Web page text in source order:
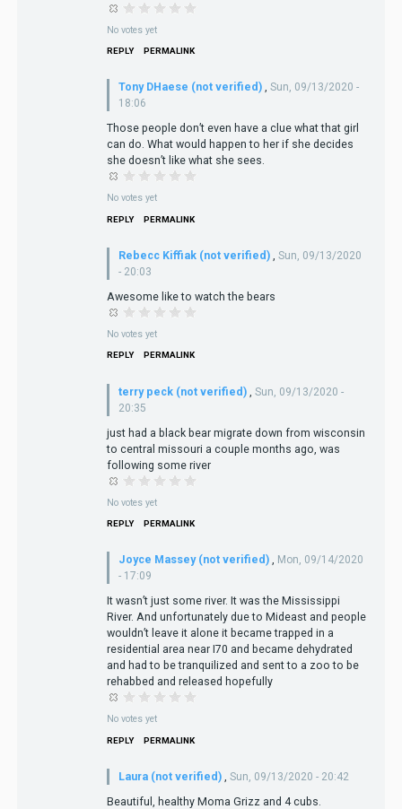
No votes yet
REPLY PERMALINK
Tony DHaese (not verified) , Sun, 09/13/2020 -
18:06
Those people don’t even have a clue what that girl
can do. What would happen to her if she decides
she doesn’t like what she sees.
No votes yet
REPLY PERMALINK
Rebecc Kiffiak (not verified)
Sun, 09/13/2020
- 20:03
Awesome like to watch the bears
No votes yet
REPLY PERMALINK
terry peck (not verified)
Sun, 09/13/2020 -
20:35
just had a black bear migrate down from wisconsin
to central missouri a couple months ago, was
following some river
No votes yet
REPLY PERMALINK
Joyce Massey (not verified) , Mon, 09/14/2020
- 17:09
It wasn’t just some river. It was the Mississippi
River. And unfortunately due to Mideast and people
wouldn’t leave it alone it became trapped in a
residential area near I70 and became dehydrated
and had to be tranquilized and sent to a zoo to be
rehabbed and released hopefully
No votes yet
REPLY PERMALINK
Laura (not verified) Sun, 09/13/2020 - 20:42
Beautiful, healthy Moma Grizz and 4 cubs.